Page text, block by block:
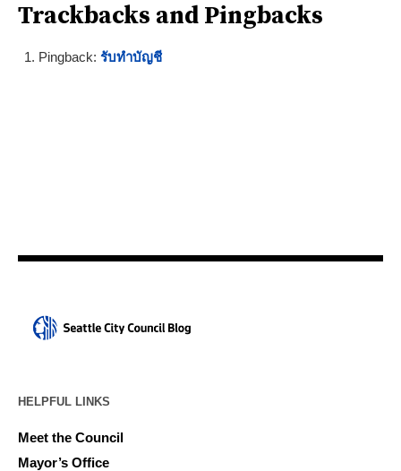
Trackbacks and Pingbacks
Pingback: รับทำบัญชี
HELPFUL LINKS
Meet the Council
Mayor’s Office